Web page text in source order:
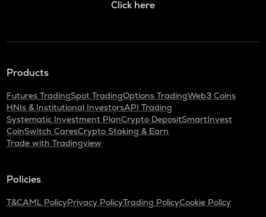
Click here
Products
Futures TradingSpot TradingOptions TradingWeb3 Coins
HNIs & Institutional InvestorsAPI Trading
Systematic Investment PlanCrypto DepositSmartInvest
CoinSwitch CaresCrypto Staking & Earn
Trade with Tradingview
Policies
T&CAML PolicyPrivacy PolicyTrading PolicyCookie Policy